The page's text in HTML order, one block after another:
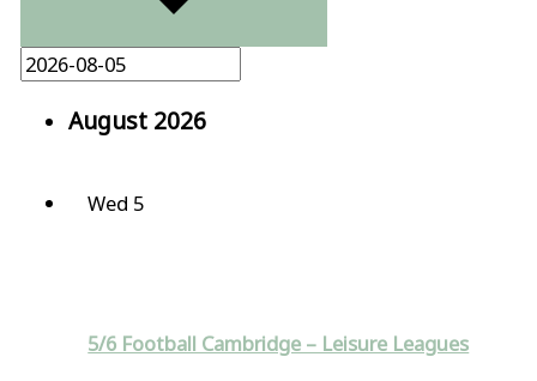
August 2026
Wed 5
5/6 Football Cambridge – Leisure Leagues